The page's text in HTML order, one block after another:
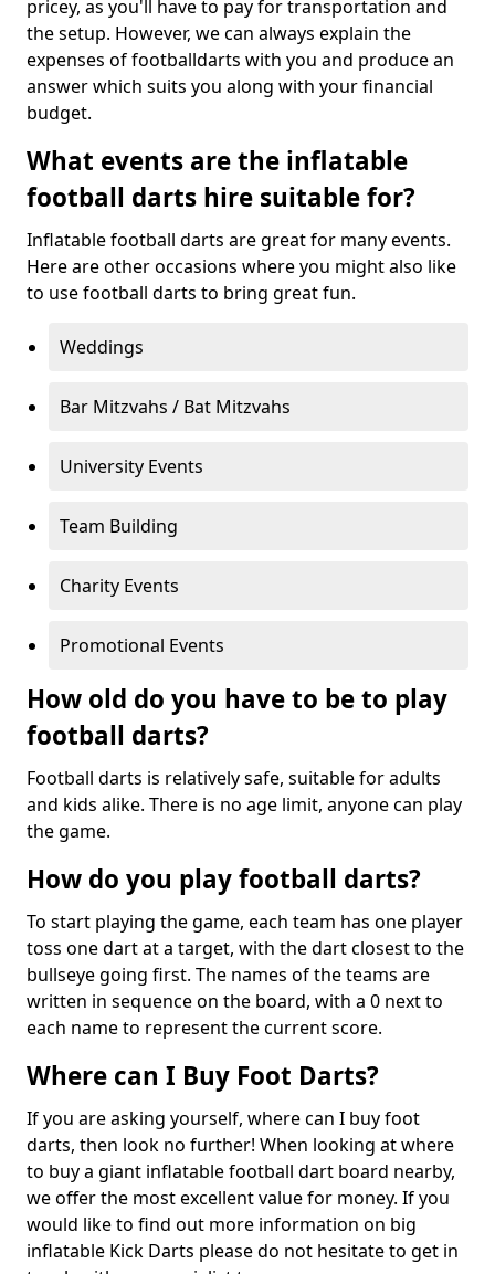
pricey, as you'll have to pay for transportation and
the setup. However, we can always explain the
expenses of footballdarts with you and produce an
answer which suits you along with your financial
budget.
What events are the inflatable
football darts hire suitable for?
Inflatable football darts are great for many events.
Here are other occasions where you might also like
to use football darts to bring great fun.
Weddings
Bar Mitzvahs / Bat Mitzvahs
University Events
Team Building
Charity Events
Promotional Events
How old do you have to be to play
football darts?
Football darts is relatively safe, suitable for adults
and kids alike. There is no age limit, anyone can play
the game.
How do you play football darts?
To start playing the game, each team has one player
toss one dart at a target, with the dart closest to the
bullseye going first. The names of the teams are
written in sequence on the board, with a 0 next to
each name to represent the current score.
Where can I Buy Foot Darts?
If you are asking yourself, where can I buy foot
darts, then look no further! When looking at where
to buy a giant inflatable football dart board nearby,
we offer the most excellent value for money. If you
would like to find out more information on big
inflatable Kick Darts please do not hesitate to get in